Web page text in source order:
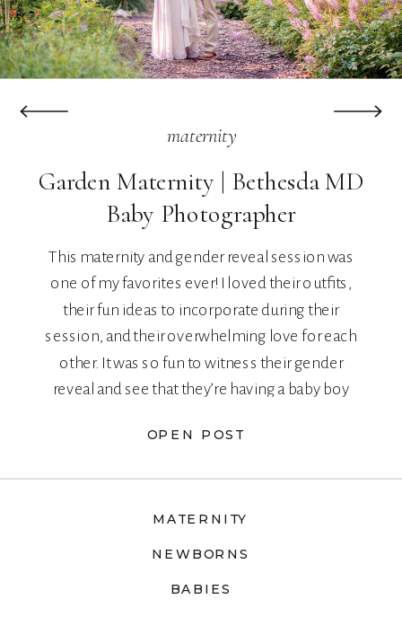
OPEN POST
This maternity and gender reveal session was
one of my favorites ever! I loved their outfits,
their fun ideas to incorporate during their
session, and their overwhelming love for each
other. It was so fun to witness their gender
reveal and see that they’re having a baby boy
Garden Maternity | Bethesda MD
Baby Photographer
maternity
BABIES
NEWBORNS
MATERNITY